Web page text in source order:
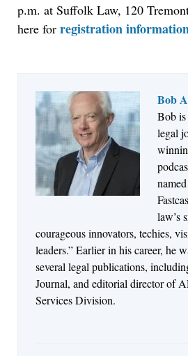
p.m. at Suffolk Law, 120
here for registration
Bob
Bob is
legal
law’s
courageous innovators, techies,
leaders.” Earlier in his career, he
several legal publications,
Journal, and editorial director of
Services Division.
Aug 4, 2026
LawSHIFT’s Nick Kringas and
Identify the Pre-Intake
Personal Injury Law`